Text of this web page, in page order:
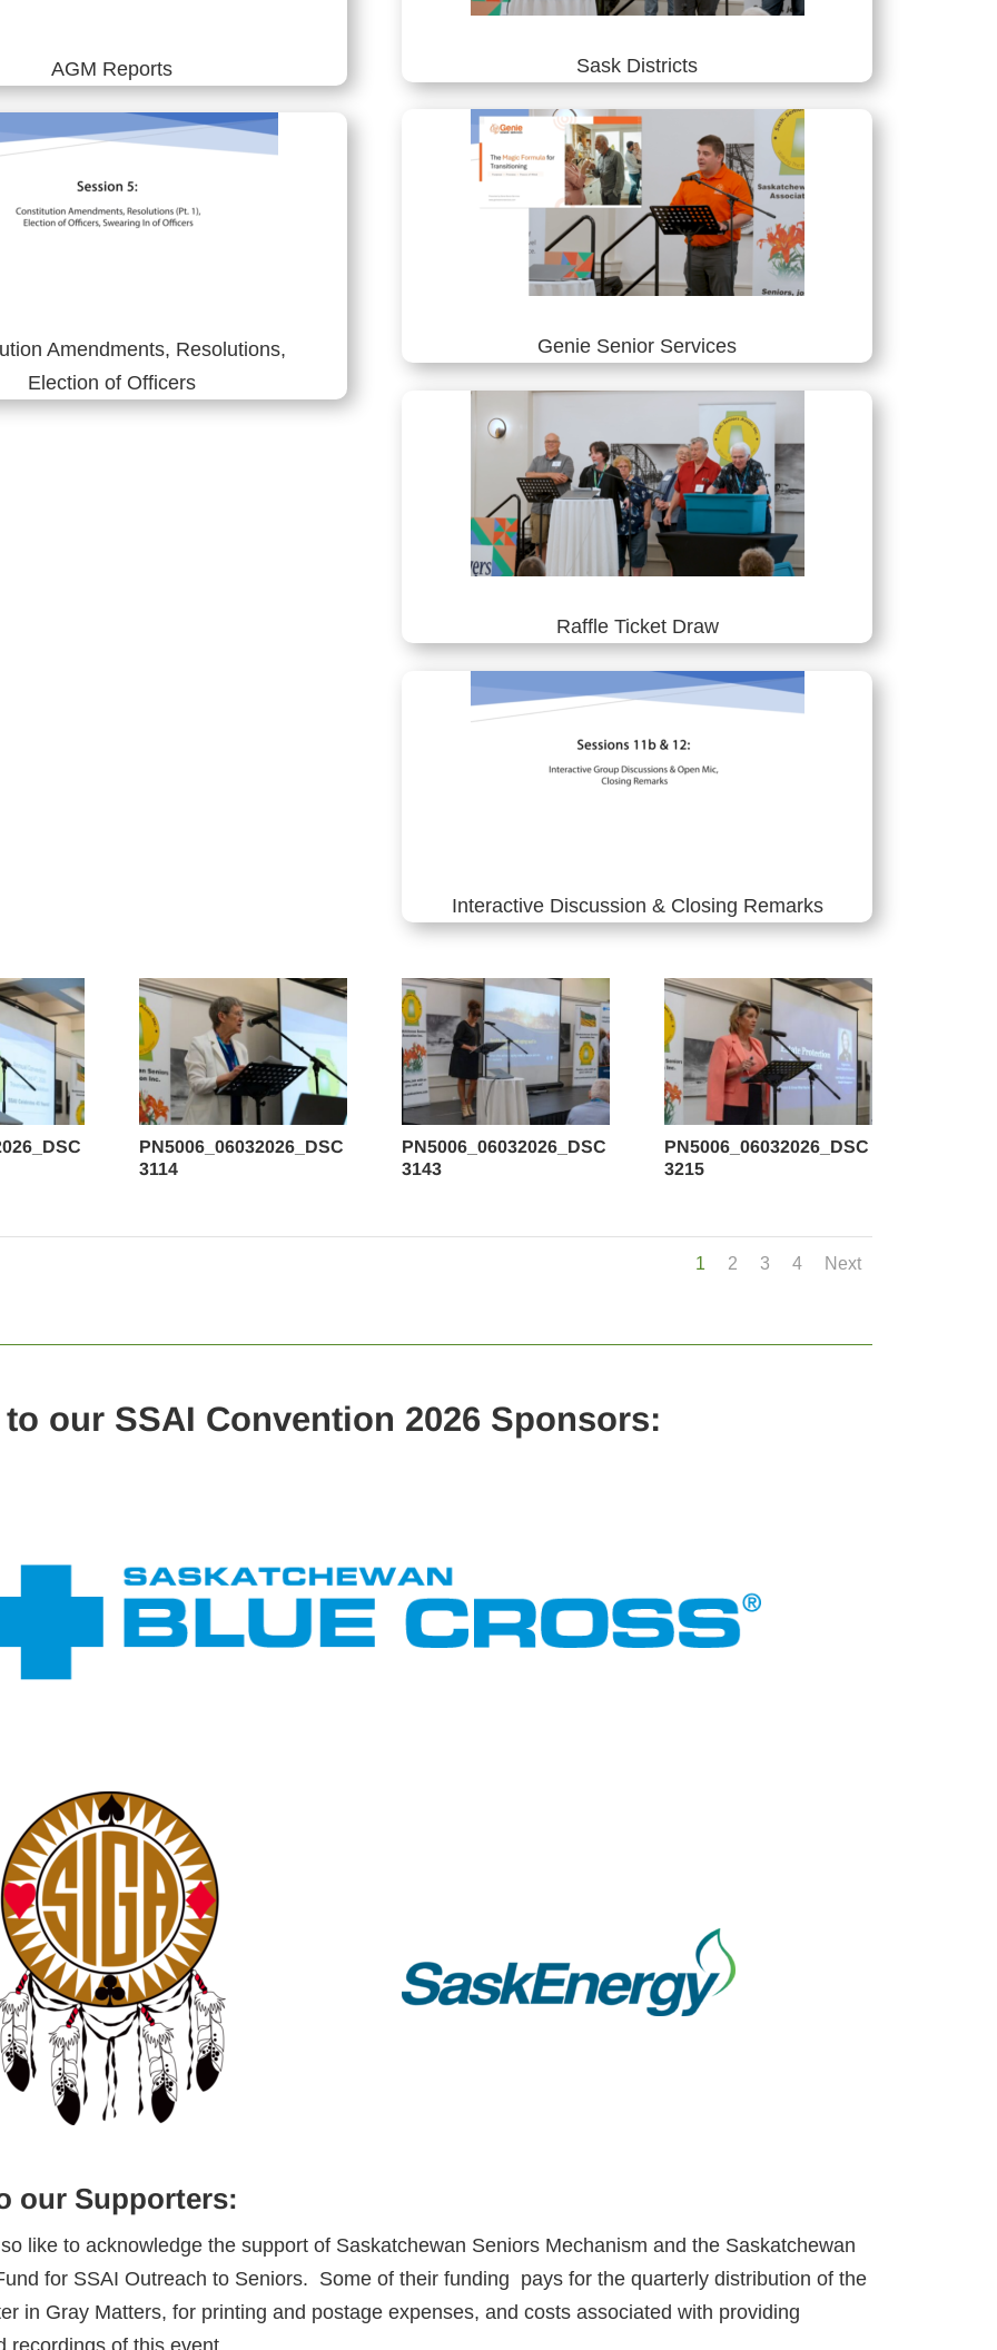
AGM Reports
Amendments, Resolutions,
Election of Officers
Sask Districts
Genie Senior Services
Raffle Ticket Draw
Interactive Discussion & Closing Remarks
PN5006_06032026_DSC
3114
PN5006_06032026_DSC
3143
PN5006_06032026_DSC
3215
1 2 3 4 Next
our SSAI Convention 2026 Sponsors:
our Supporters:
like to acknowledge the support of Saskatchewan Seniors Mechanism and the Saskatchewan
for SSAI Outreach to Seniors. Some of their funding pays for the quarterly distribution of the
in Gray Matters, for printing and postage expenses, and costs associated with providing